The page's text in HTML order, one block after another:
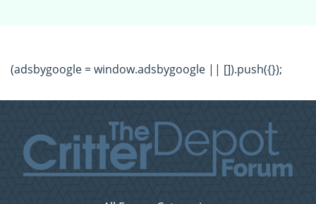
(adsbygoogle = window.adsbygoogle || []).push({});